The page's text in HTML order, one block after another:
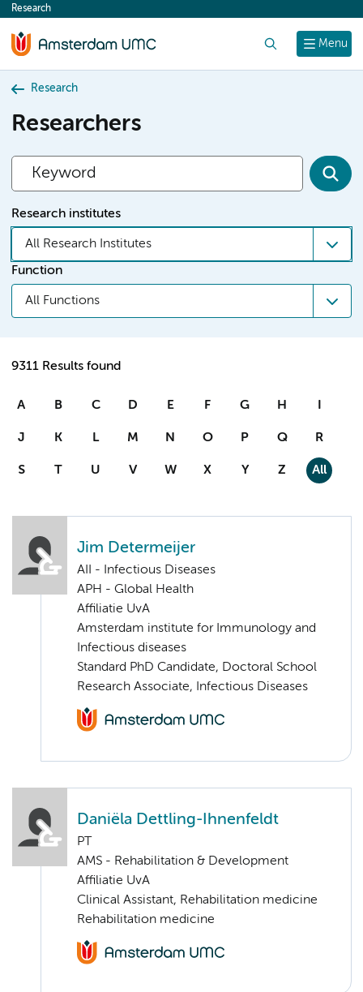
content
Menu
Research
Research
Researchers
Research institutes
All Research Institutes
Function
All Functions
9311 Results found
A B C D E F G H I
J K L M N O P Q R
S T U V W X Y Z All
Jim Determeijer
AII - Infectious Diseases
APH - Global Health
Affiliatie UvA
Amsterdam institute for Immunology and
Infectious diseases
Standard PhD Candidate, Doctoral School
Research Associate, Infectious Diseases
Daniëla Dettling-Ihnenfeldt
PT
AMS - Rehabilitation & Development
Affiliatie UvA
Clinical Assistant, Rehabilitation medicine
Rehabilitation medicine